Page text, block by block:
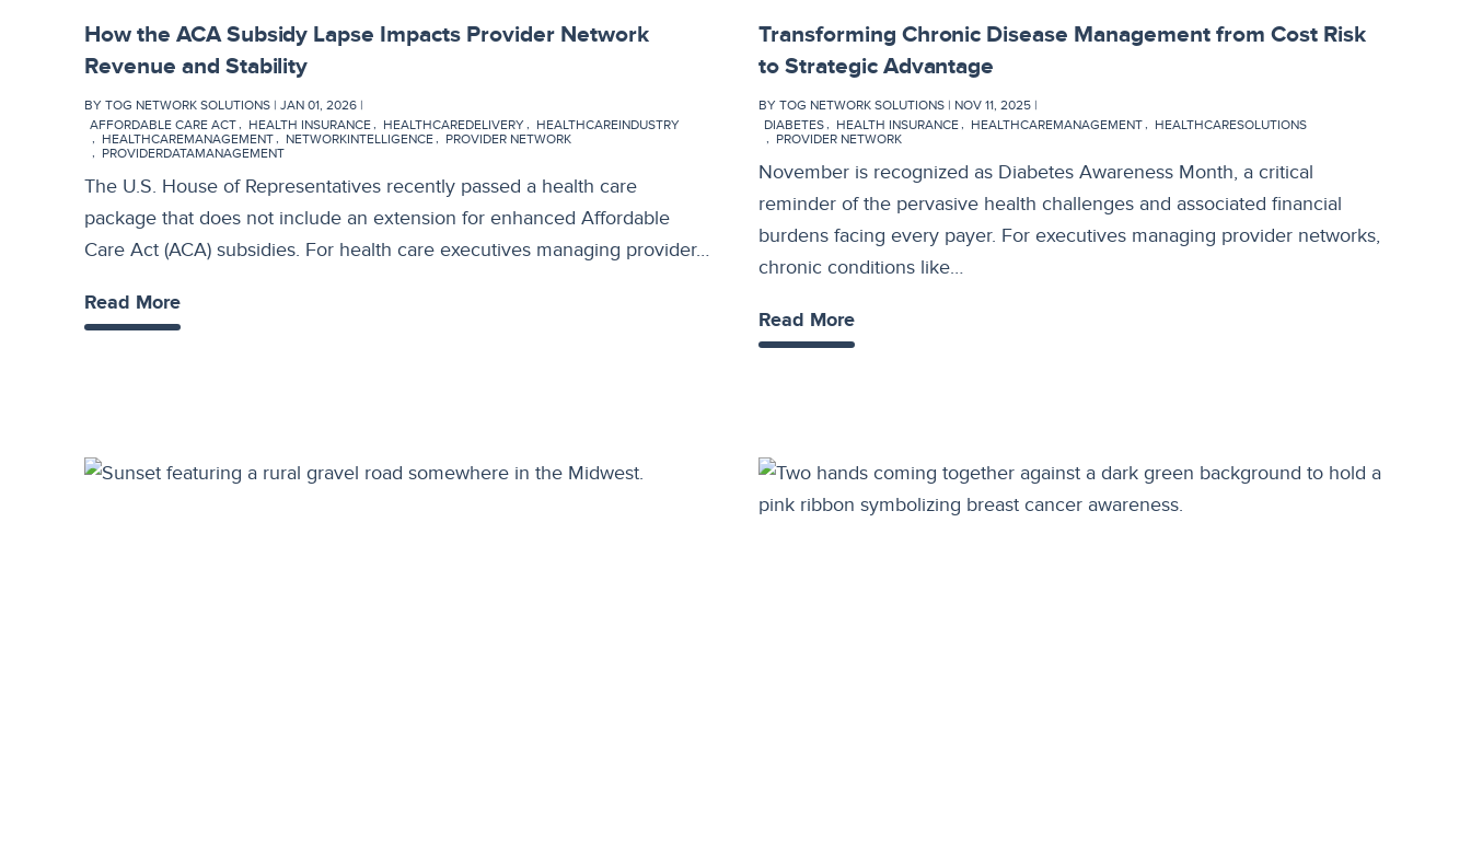
How the ACA Subsidy Lapse Impacts Provider Network
Revenue and Stability
BY TOG NETWORK SOLUTIONS | JAN 01, 2026 |
AFFORDABLE CARE ACT
HEALTH INSURANCE HEALTHCAREDELIVERY
HEALTHCAREINDUSTRY
HEALTHCAREMANAGEMENT
NETWORKINTELLIGENCE
PROVIDER NETWORK
PROVIDERDATAMANAGEMENT
The U.S. House of Representatives recently passed a health care
package that does not include an extension for enhanced Affordable
Care Act (ACA) subsidies. For health care executives managing provider…
Read More
Transforming Chronic Disease Management from Cost Risk
to Strategic Advantage
BY TOG NETWORK SOLUTIONS | NOV 11, 2025 |
DIABETES
HEALTH INSURANCE HEALTHCAREMANAGEMENT
HEALTHCARESOLUTIONS
PROVIDER NETWORK
November is recognized as Diabetes Awareness Month, a critical
reminder of the pervasive health challenges and associated financial
burdens facing every payer. For executives managing provider networks,
chronic conditions like…
Read More